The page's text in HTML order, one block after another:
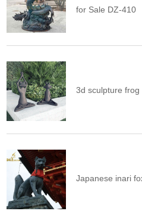
for Sale DZ-410
3d sculpture
Japanese inari